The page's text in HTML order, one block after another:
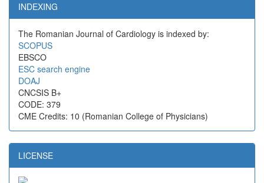
INDEXING
The Romanian Journal of Cardiology is indexed by:
SCOPUS
EBSCO
ESC search engine
DOAJ
CNCSIS B+
CODE: 379
CME Credits: 10 (Romanian College of Physicians)
LICENSE